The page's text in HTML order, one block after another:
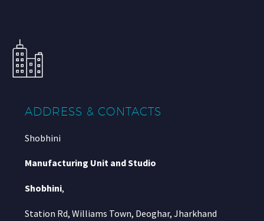
ADDRESS & CONTACTS
Shobhini
Manufacturing Unit and Studio
Shobhini,
Station Rd, Williams Town, Deoghar, Jharkhand